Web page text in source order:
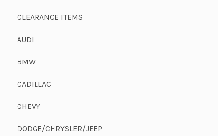
CLEARANCE ITEMS
AUDI
BMW
CADILLAC
CHEVY
DODGE/CHRYSLER/JEEP